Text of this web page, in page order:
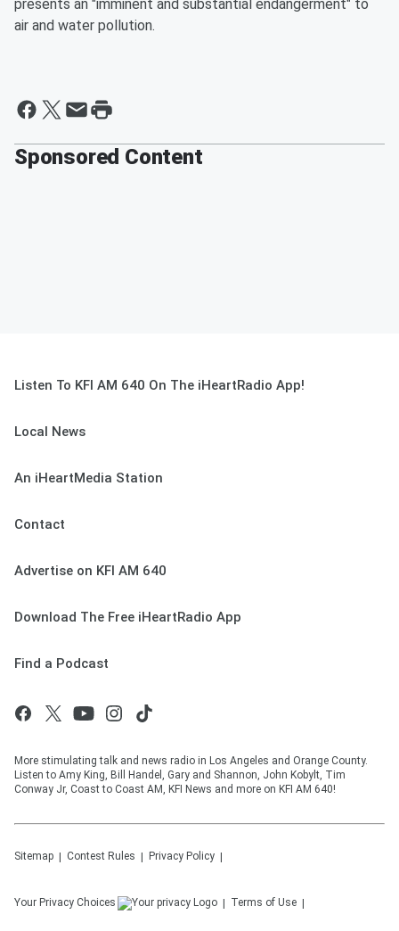
presents an "imminent and substantial endangerment" to
air and water pollution.
Sponsored Content
Listen To KFI AM 640 On The iHeartRadio App!
Local News
An iHeartMedia Station
Contact
Advertise on KFI AM 640
Download The Free iHeartRadio App
Find a Podcast
More stimulating talk and news radio in Los Angeles and Orange County.
Listen to Amy King, Bill Handel, Gary and Shannon, John Kobylt, Tim
Conway Jr, Coast to Coast AM, KFI News and more on KFI AM 640!
Sitemap Contest Rules Privacy Policy
Your Privacy Choices Terms of Use